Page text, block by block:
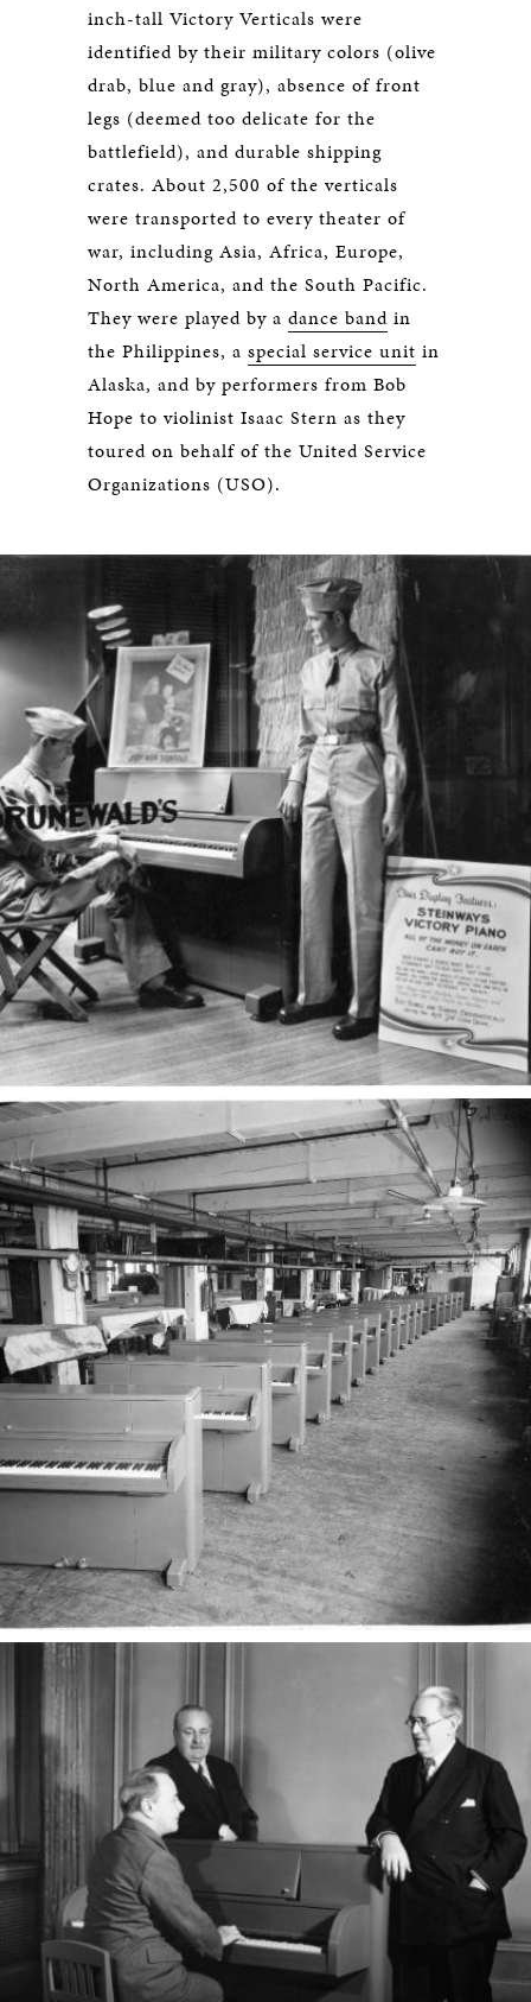
inch-tall Victory Verticals were
identified by their military colors (olive
drab, blue and gray), absence of front
legs (deemed too delicate for the
battlefield), and durable shipping
crates. About 2,500 of the verticals
were transported to every theater of
war, including Asia, Africa, Europe,
North America, and the South Pacific.
They were played by a dance band in
the Philippines, a special service unit in
Alaska, and by performers from Bob
Hope to violinist Isaac Stern as they
toured on behalf of the United Service
Organizations (USO).